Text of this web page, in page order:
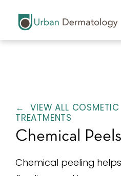
← VIEW ALL COSMETIC
TREATMENTS
Chemical Peels
Chemical peeling